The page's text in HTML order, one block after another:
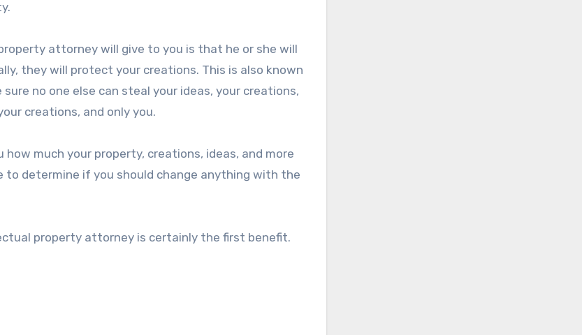
attorney will give to you is that he or she will
they will protect your creations. This is also known
no one else can steal your ideas, your creations,
creations, and only you.
much your property, creations, ideas, and more
to determine if you should change anything with the
property attorney is certainly the first benefit.